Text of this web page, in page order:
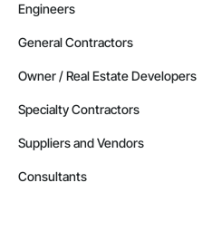
Engineers
General Contractors
Owner / Real Estate Developers
Specialty Contractors
Suppliers and Vendors
Consultants